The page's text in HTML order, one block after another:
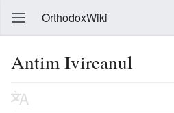
OrthodoxWiki
Antim Ivireanul